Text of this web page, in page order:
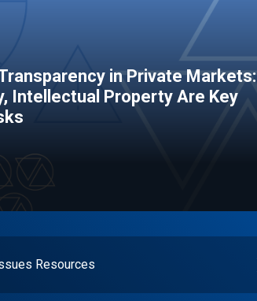
in Private Markets:
Intellectual Property Are Key
Resources